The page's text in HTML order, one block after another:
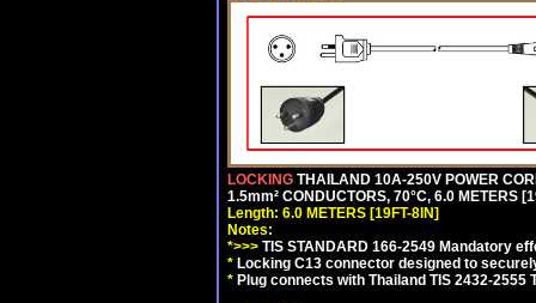
LOCKING THAILAND 10A-250V POWER
1.5mm² CONDUCTORS, 70°C, 6.0 METERS
Length: 6.0 METERS [19FT-8IN]
Notes:
*>>> TIS STANDARD 166-2549 Mandatory
* Locking C13 connector designed to
* Plug connects with Thailand TIS 2432-